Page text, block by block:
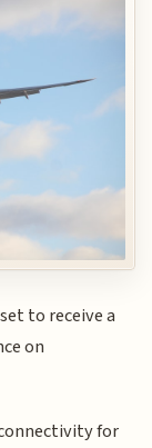
to receive a
on
for